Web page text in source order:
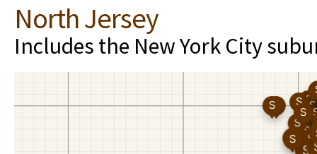
North Jersey
Includes the New York City